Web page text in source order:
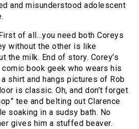
and misunderstood adolescent
of all…you need both Coreys
without the other is like
the milk. End of story. Corey’s
book geek who wears his
shirt and hangs pictures of Rob
is classic. Oh, and don’t forget
tee and belting out Clarence
soaking in a sudsy bath. No
gives him a stuffed beaver.